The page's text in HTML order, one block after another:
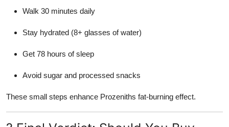
Walk 30 minutes daily
Stay hydrated (8+ glasses of water)
Get 78 hours of sleep
Avoid sugar and processed snacks
These small steps enhance Prozeniths fat-burning effect.